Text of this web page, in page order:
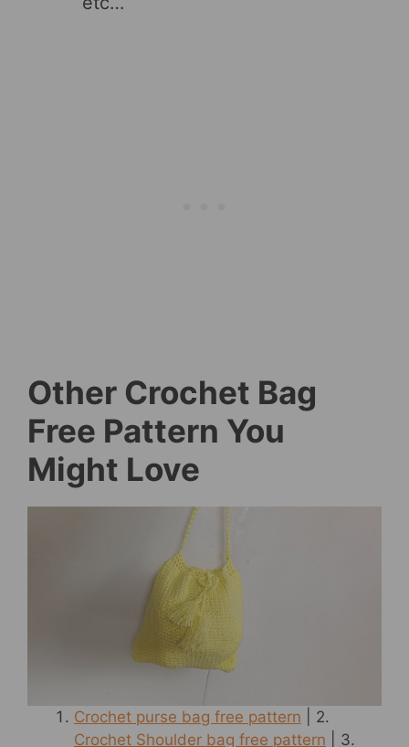
Other Crochet Bag
Free Pattern You
Might Love
Crochet purse bag free pattern | 2.
Crochet Shoulder bag free pattern | 3.